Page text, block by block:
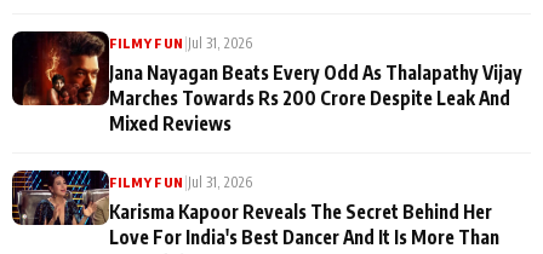
FILMY FUN Jul 31, 2026
Jana Nayagan Beats Every Odd As Thalapathy Vijay
Marches Towards Rs 200 Crore Despite Leak And
Mixed Reviews
FILMY FUN Jul 31, 2026
Karisma Kapoor Reveals The Secret Behind Her
Love For India's Best Dancer And It Is More Than